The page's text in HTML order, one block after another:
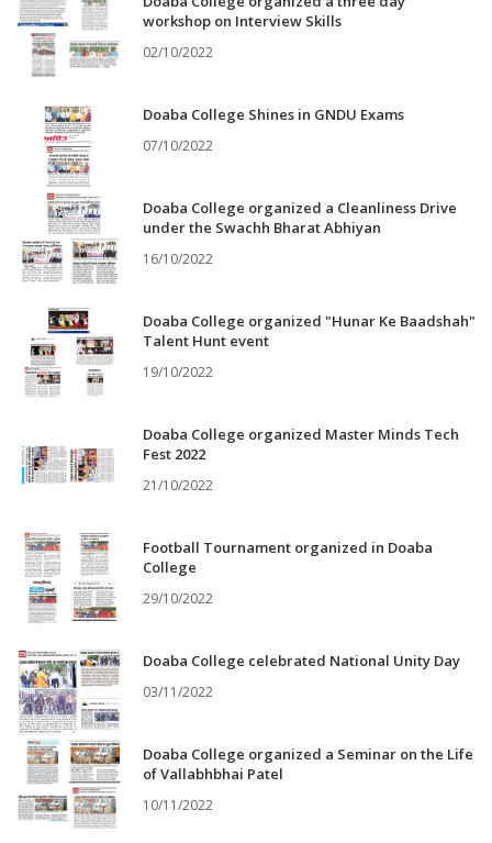
workshop on Interview Skills
02/10/2022
Doaba College Shines in GNDU Exams
07/10/2022
Doaba College organized a Cleanliness Drive
under the Swachh Bharat Abhiyan
16/10/2022
Doaba College organized "Hunar Ke Baadshah"
Talent Hunt event
19/10/2022
Doaba College organized Master Minds Tech
Fest 2022
21/10/2022
Football Tournament organized in Doaba
College
29/10/2022
Doaba College celebrated National Unity Day
03/11/2022
Doaba College organized a Seminar on the Life
of Vallabhbhai Patel
10/11/2022